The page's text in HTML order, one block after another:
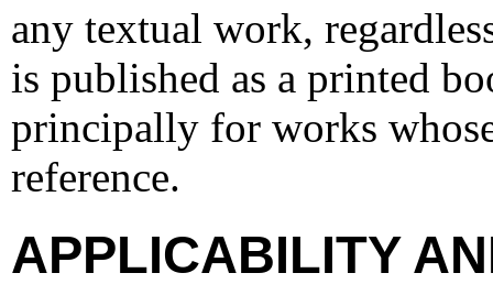
any textual work,
is published as a printed
principally for works
reference.
APPLICABILITY